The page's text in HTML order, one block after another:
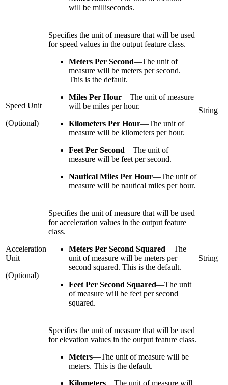
will be milliseconds.
Speed Unit
(Optional)
Specifies the unit of measure that will be used
for speed values in the output feature class.
Meters Per Second—The unit of
measure will be meters per second.
This is the default.
Miles Per Hour—The unit of measure
will be miles per hour.
Kilometers Per Hour—The unit of
measure will be kilometers per hour.
Feet Per Second—The unit of
measure will be feet per second.
Nautical Miles Per Hour—The unit of
measure will be nautical miles per hour.
String
Acceleration
Unit
(Optional)
Specifies the unit of measure that will be used
for acceleration values in the output feature
class.
Meters Per Second Squared—The
unit of measure will be meters per
second squared. This is the default.
Feet Per Second Squared—The unit
of measure will be feet per second
squared.
String
Specifies the unit of measure that will be used
for elevation values in the output feature class.
Meters—The unit of measure will be
meters. This is the default.
Kilometers—The unit of measure will